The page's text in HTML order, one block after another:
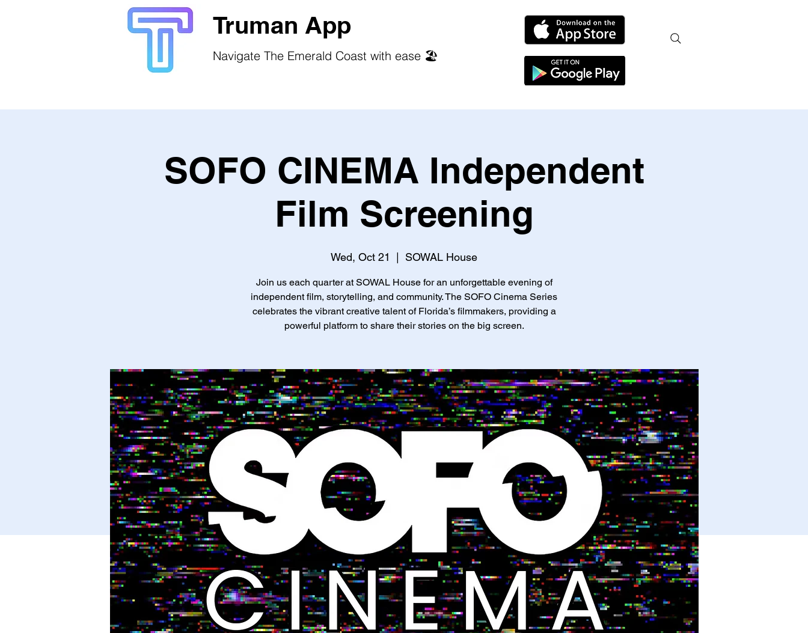
Truman App
Navigate The Emerald Coast with ease 🏖️
SOFO CINEMA Independent
Film Screening
Wed, Oct 21 SOWAL House
Join us each quarter at SOWAL House for an unforgettable evening of
independent film, storytelling, and community. The SOFO Cinema Series
celebrates the vibrant creative talent of Florida’s filmmakers, providing a
powerful platform to share their stories on the big screen.